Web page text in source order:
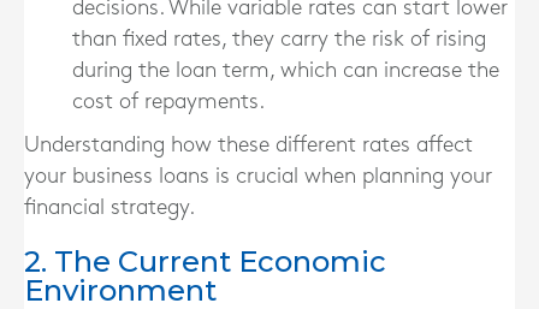
decisions. While variable rates can start lower
than fixed rates, they carry the risk of rising
during the loan term, which can increase the
cost of repayments.
Understanding how these different rates affect
your business loans is crucial when planning your
financial strategy.
2. The Current Economic
Environment